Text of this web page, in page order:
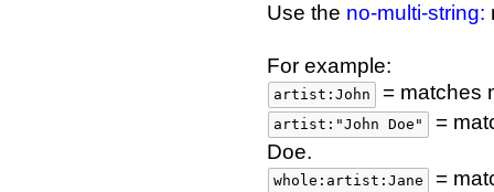
Use the no-multi-string:
For example:
artist:John = matches
artist:"John Doe"
=
Doe.
whole:artist:Jane
=